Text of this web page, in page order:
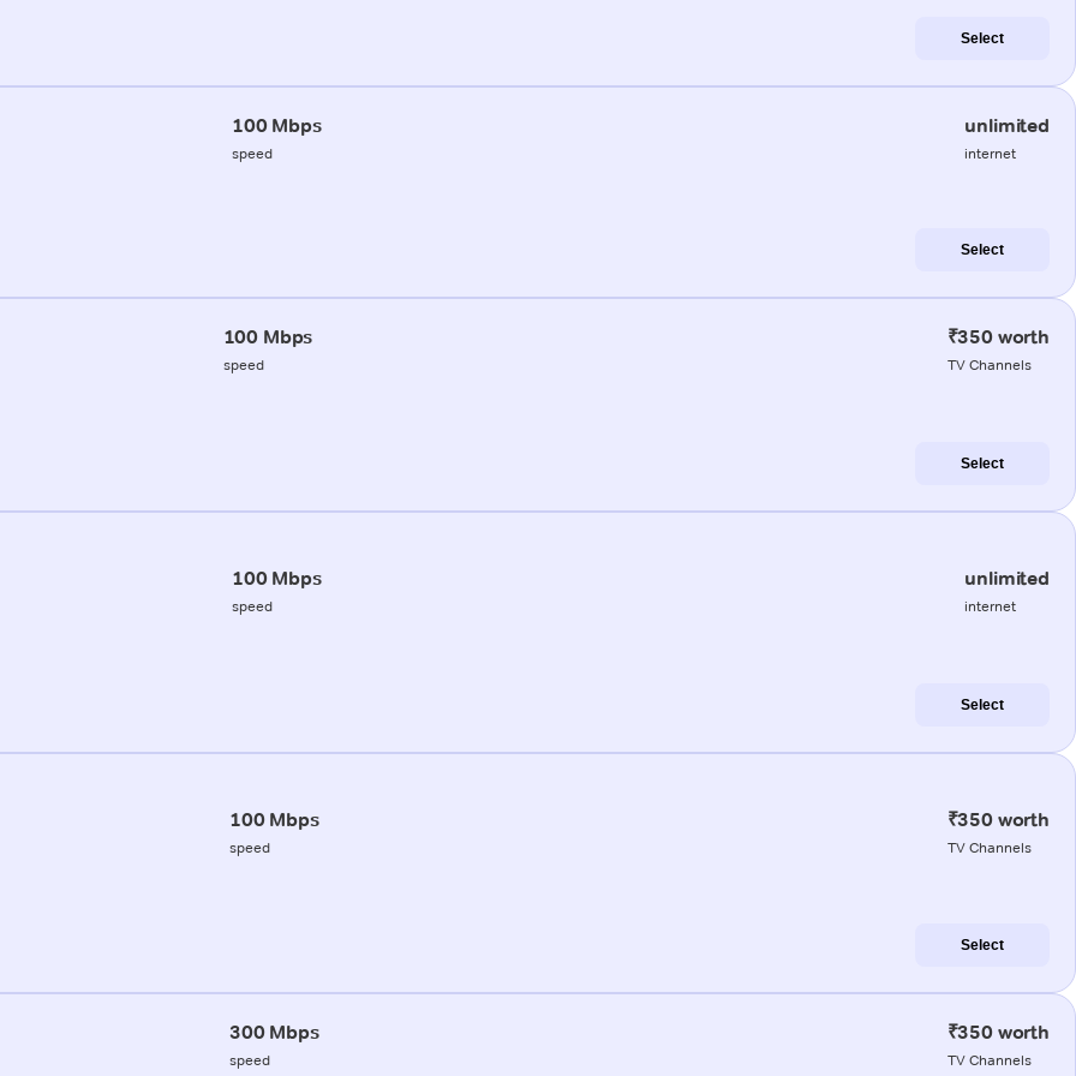
Select
100 Mbps
speed
unlimited
internet
Select
100 Mbps
speed
₹350 worth
TV Channels
Select
100 Mbps
speed
unlimited
internet
Select
100 Mbps
speed
₹350 worth
TV Channels
Select
300 Mbps
speed
₹350 worth
TV Channels